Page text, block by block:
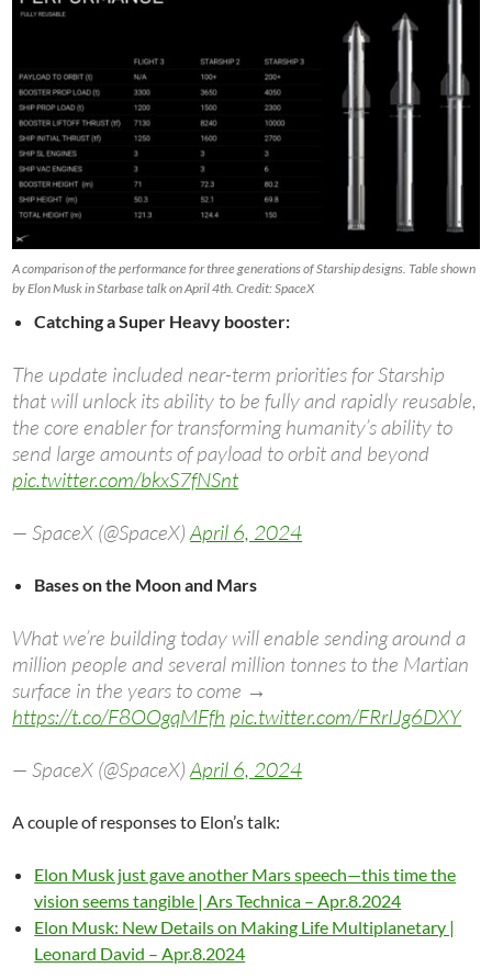
A comparison of the performance for three generations of Starship designs. Table shown
by Elon Musk in Starbase talk on April 4th. Credit: SpaceX
Catching a Super Heavy booster:
The update included near-term priorities for Starship
that will unlock its ability to be fully and rapidly reusable,
the core enabler for transforming humanity’s ability to
send large amounts of payload to orbit and beyond
pic.twitter.com/bkxS7fNSnt
— SpaceX (@SpaceX)April 6, 2024
Bases on the Moon and Mars
What we’re building today will enable sending around a
million people and several million tonnes to the Martian
surface in the years to come →
https://t.co/F8OOgqMFfh pic.twitter.com/FRrIJg6DXY
— SpaceX (@SpaceX)April 6, 2024
A couple of responses to Elon’s talk:
Elon Musk just gave another Mars speech—this time the
vision seems tangible | Ars Technica – Apr.8.2024
Elon Musk: New Details on Making Life Multiplanetary |
Leonard David – Apr.8.2024